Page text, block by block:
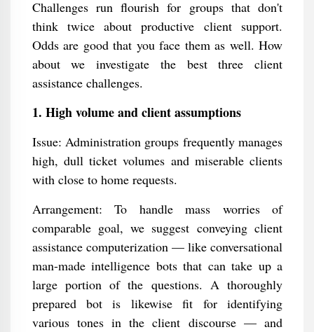
Challenges run flourish for groups that don't
think twice about productive client support.
Odds are good that you face them as well. How
about we investigate the best three client
assistance challenges.
1. High volume and client assumptions
Issue: Administration groups frequently manages
high, dull ticket volumes and miserable clients
with close to home requests.
Arrangement: To handle mass worries of
comparable goal, we suggest conveying client
assistance computerization — like conversational
man-made intelligence bots that can take up a
large portion of the questions. A thoroughly
prepared bot is likewise fit for identifying
various tones in the client discourse — and